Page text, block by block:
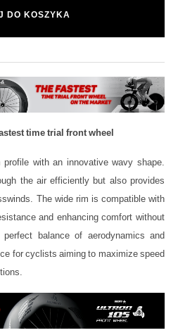
DO KOSZYKA
time trial front wheel
with an innovative wavy shape.
the air efficiently but also provides
The wide rim is compatible with
and enhancing comfort without
balance of aerodynamics and
for cyclists aiming to maximize speed